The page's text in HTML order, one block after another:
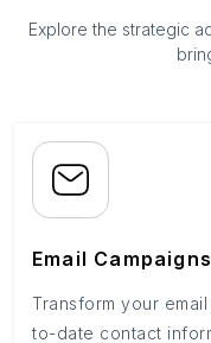
Explore the strategic
Email Campaigns
Transform your
to-date contact